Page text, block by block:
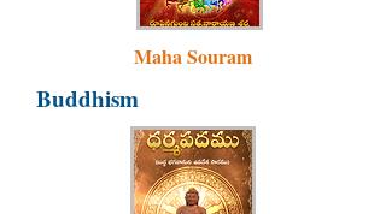
Maha Souram
Buddhism